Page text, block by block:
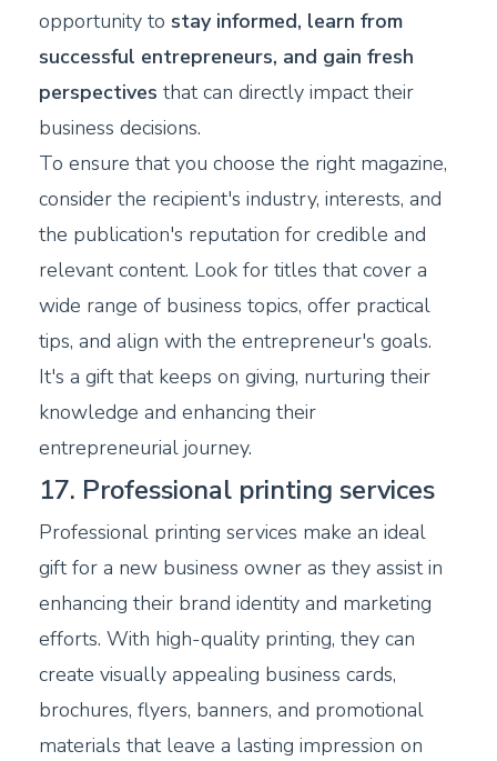
opportunity to stay informed, learn from
successful entrepreneurs, and gain fresh
perspectives that can directly impact their
business decisions.
To ensure that you choose the right magazine,
consider the recipient's industry, interests, and
the publication's reputation for credible and
relevant content. Look for titles that cover a
wide range of business topics, offer practical
tips, and align with the entrepreneur's goals.
It's a gift that keeps on giving, nurturing their
knowledge and enhancing their
entrepreneurial journey.
17. Professional printing services
Professional printing services make an ideal
gift for a new business owner as they assist in
enhancing their brand identity and marketing
efforts. With high-quality printing, they can
create visually appealing business cards,
brochures, flyers, banners, and promotional
materials that leave a lasting impression on